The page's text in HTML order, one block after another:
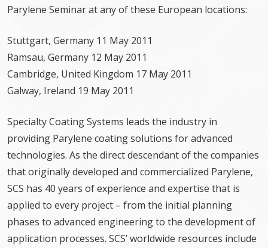
Parylene Seminar at any of these European locations:
Stuttgart, Germany 11 May 2011
Ramsau, Germany 12 May 2011
Cambridge, United Kingdom 17 May 2011
Galway, Ireland 19 May 2011
Specialty Coating Systems leads the industry in
providing Parylene coating solutions for advanced
technologies. As the direct descendant of the companies
that originally developed and commercialized Parylene,
SCS has 40 years of experience and expertise that is
applied to every project – from the initial planning
phases to advanced engineering to the development of
application processes. SCS’ worldwide resources include